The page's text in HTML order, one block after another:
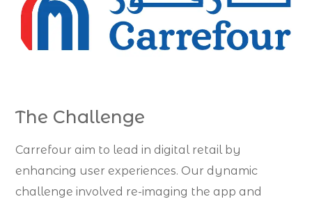
The Challenge
Carrefour aim to lead in digital retail by
enhancing user experiences. Our dynamic
challenge involved re-imaging the app and